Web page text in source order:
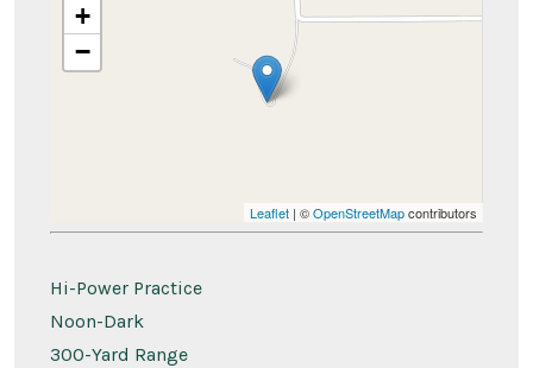
+
−
Leaflet | ©OpenStreetMapcontributors
Hi-Power Practice
Noon-Dark
300-Yard Range